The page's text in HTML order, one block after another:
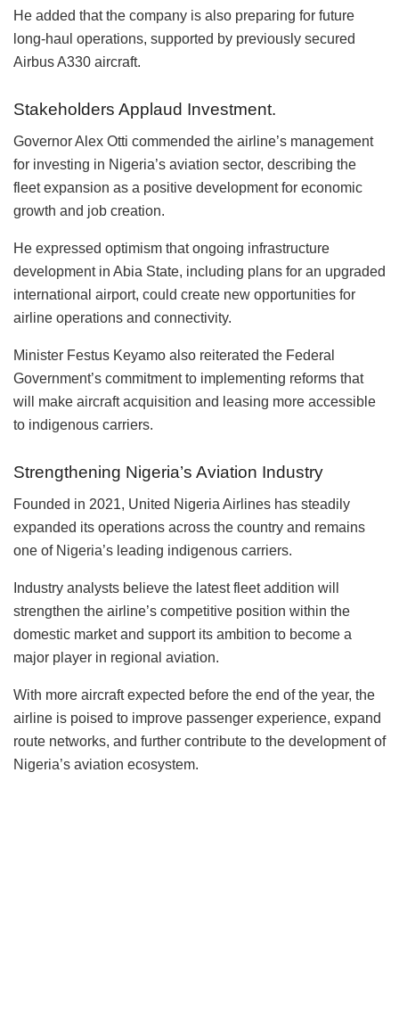
He added that the company is also preparing for future
long-haul operations, supported by previously secured
Airbus A330 aircraft.
Stakeholders Applaud Investment.
Governor Alex Otti commended the airline’s management
for investing in Nigeria’s aviation sector, describing the
fleet expansion as a positive development for economic
growth and job creation.
He expressed optimism that ongoing infrastructure
development in Abia State, including plans for an upgraded
international airport, could create new opportunities for
airline operations and connectivity.
Minister Festus Keyamo also reiterated the Federal
Government’s commitment to implementing reforms that
will make aircraft acquisition and leasing more accessible
to indigenous carriers.
Strengthening Nigeria’s Aviation Industry
Founded in 2021, United Nigeria Airlines has steadily
expanded its operations across the country and remains
one of Nigeria’s leading indigenous carriers.
Industry analysts believe the latest fleet addition will
strengthen the airline’s competitive position within the
domestic market and support its ambition to become a
major player in regional aviation.
With more aircraft expected before the end of the year, the
airline is poised to improve passenger experience, expand
route networks, and further contribute to the development of
Nigeria’s aviation ecosystem.